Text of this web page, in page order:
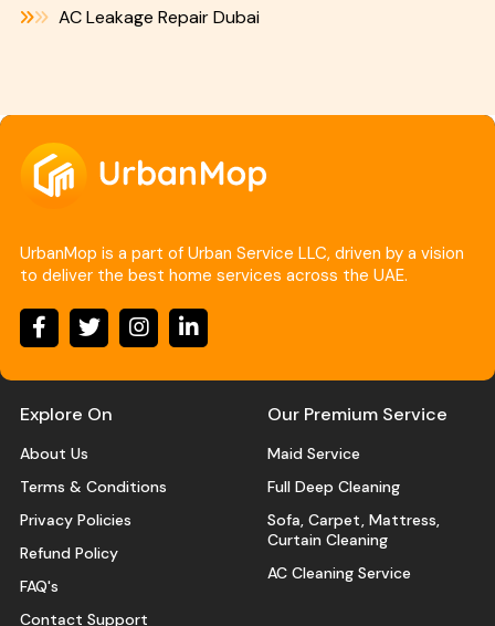
AC Leakage Repair Dubai
UrbanMop is a part of Urban Service LLC, driven by a vision
to deliver the best home services across the UAE.
Explore On
About Us
Terms & Conditions
Privacy Policies
Refund Policy
FAQ's
Contact Support
Our Premium Service
Maid Service
Full Deep Cleaning
Sofa, Carpet, Mattress,
Curtain Cleaning
AC Cleaning Service